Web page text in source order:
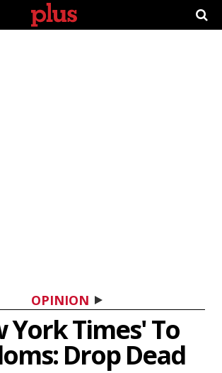
OPINION
York Times' To
Drop Dead